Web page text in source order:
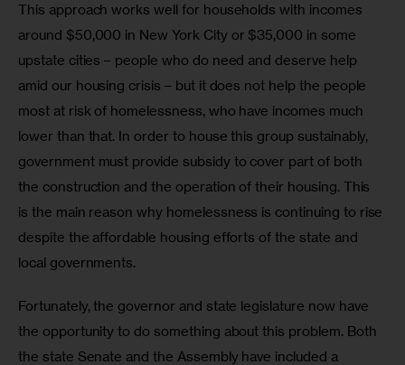
This approach works well for households with incomes
around $50,000 in New York City or $35,000 in some
upstate cities – people who do need and deserve help
amid our housing crisis – but it does not help the people
most at risk of homelessness, who have incomes much
lower than that. In order to house this group sustainably,
government must provide subsidy to cover part of both
the construction and the operation of their housing. This
is the main reason why homelessness is continuing to rise
despite the affordable housing efforts of the state and
local governments.
Fortunately, the governor and state legislature now have
the opportunity to do something about this problem. Both
the state Senate and the Assembly have included a